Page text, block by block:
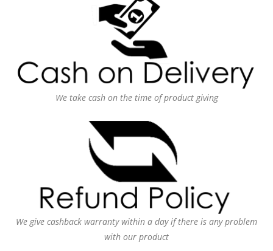
We take cash on the time of product giving
We give cashback warranty within a day if there is any problem
with our product